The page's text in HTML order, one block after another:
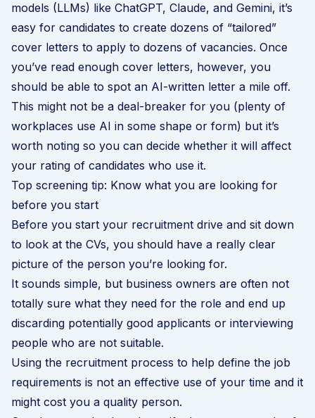
models (LLMs) like ChatGPT, Claude, and Gemini, it’s
easy for candidates to create dozens of “tailored”
cover letters to apply to dozens of vacancies. Once
you’ve read enough cover letters, however, you
should be able to spot an AI-written letter a mile off.
This might not be a deal-breaker for you (plenty of
workplaces use AI in some shape or form) but it’s
worth noting so you can decide whether it will affect
your rating of candidates who use it.
Top screening tip: Know what you are looking for
before you start
Before you start your recruitment drive and sit down
to look at the CVs, you should have a really clear
picture of the person you’re looking for.
It sounds simple, but business owners are often not
totally sure what they need for the role and end up
discarding potentially good applicants or interviewing
people who are not suitable.
Using the recruitment process to help define the job
requirements is not an effective use of your time and it
might cost you a quality person.